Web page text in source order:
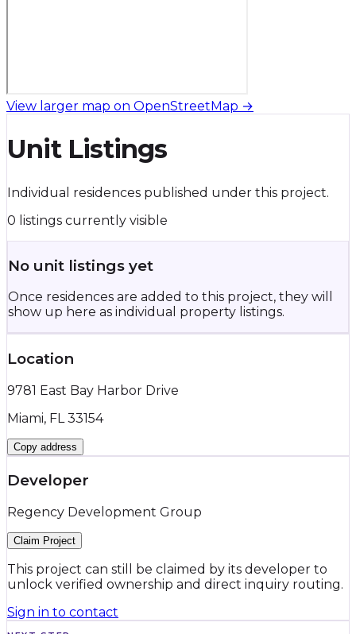
View larger map on OpenStreetMap →
Unit Listings
Individual residences published under this project.
0 listings currently visible
No unit listings yet
Once residences are added to this project, they will
show up here as individual property listings.
Location
9781 East Bay Harbor Drive
Miami, FL 33154
Copy address
Developer
Regency Development Group
Claim Project
This project can still be claimed by its developer to
unlock verified ownership and direct inquiry routing.
Sign in to contact